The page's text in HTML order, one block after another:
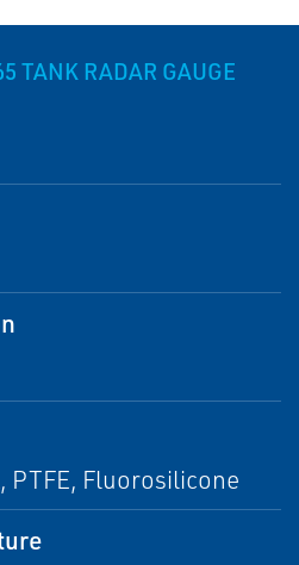
TANK RADAR GAUGE
PTFE, Fluorosilicone